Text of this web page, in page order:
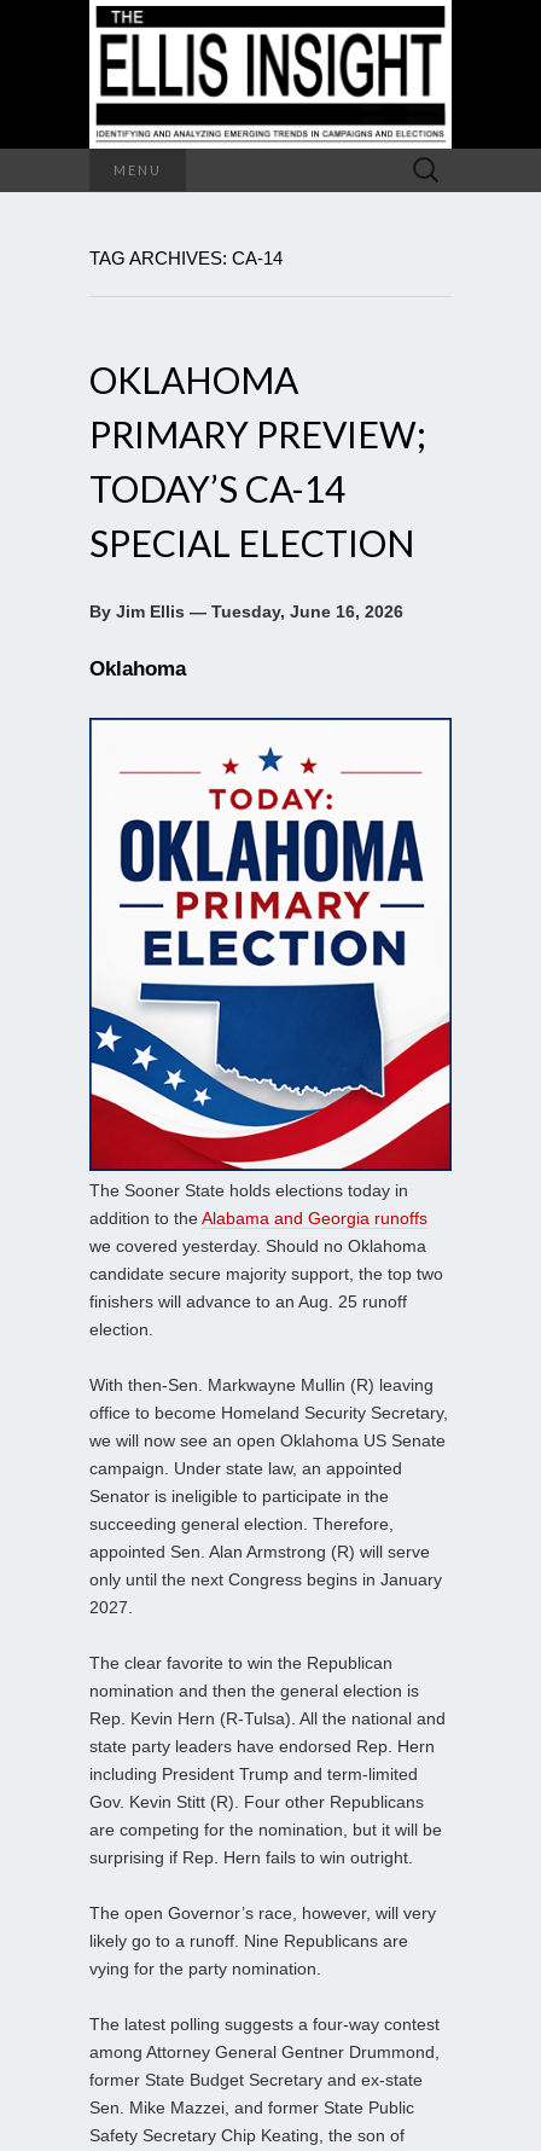
MENU
Search
for:
TAG ARCHIVES: CA-14
OKLAHOMA
PRIMARY PREVIEW;
TODAY’S CA-14
SPECIAL ELECTION
By Jim Ellis — Tuesday, June 16, 2026
Oklahoma
The Sooner State holds elections today in
addition to theAlabama and Georgia runoffs
we covered yesterday. Should no Oklahoma
candidate secure majority support, the top two
finishers will advance to an Aug. 25 runoff
election.
With then-Sen. Markwayne Mullin (R) leaving
office to become Homeland Security Secretary,
we will now see an open Oklahoma US Senate
campaign. Under state law, an appointed
Senator is ineligible to participate in the
succeeding general election. Therefore,
appointed Sen. Alan Armstrong (R) will serve
only until the next Congress begins in January
2027.
The clear favorite to win the Republican
nomination and then the general election is
Rep. Kevin Hern (R-Tulsa). All the national and
state party leaders have endorsed Rep. Hern
including President Trump and term-limited
Gov. Kevin Stitt (R). Four other Republicans
are competing for the nomination, but it will be
surprising if Rep. Hern fails to win outright.
The open Governor’s race, however, will very
likely go to a runoff. Nine Republicans are
vying for the party nomination.
The latest polling suggests a four-way contest
among Attorney General Gentner Drummond,
former State Budget Secretary and ex-state
Sen. Mike Mazzei, and former State Public
Safety Secretary Chip Keating, the son of